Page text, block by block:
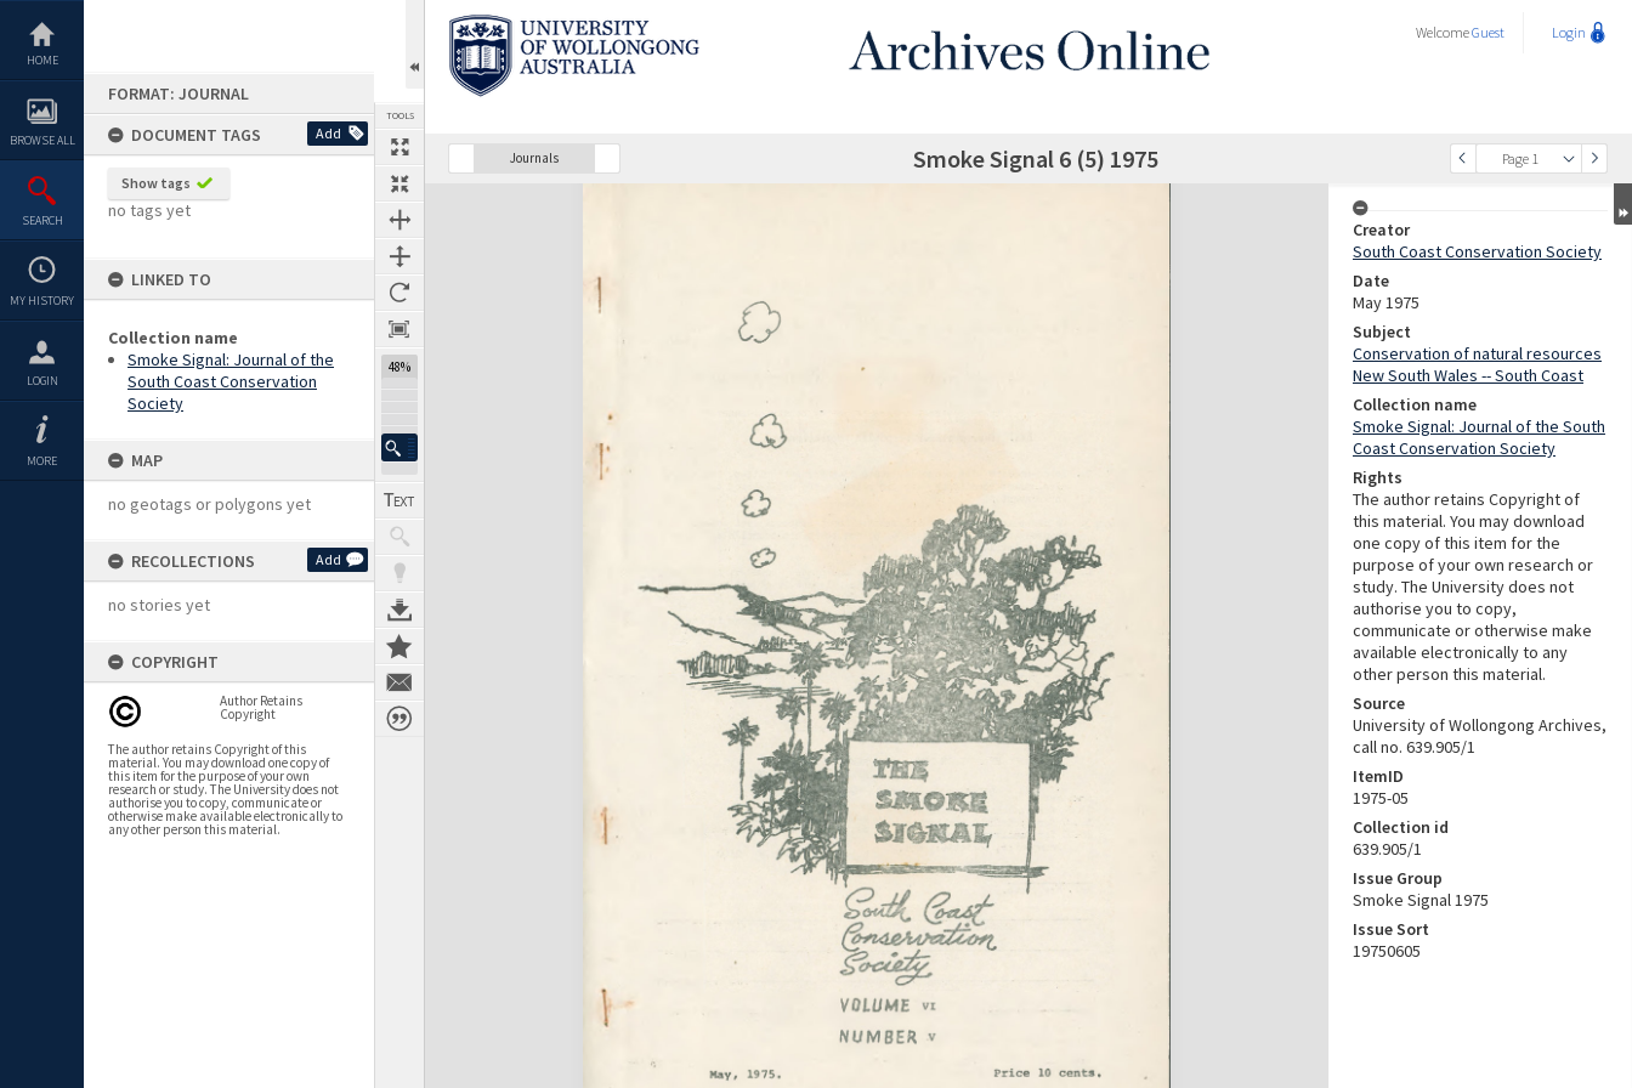
content
HOME
BROWSE ALL
SEARCH
MY HISTORY
LOGIN
MORE
FORMAT: JOURNAL
DOCUMENT TAGS
Add
Show tags
no tags yet
LINKED TO
Collection name
Smoke Signal: Journal of the
South Coast Conservation
Society
MAP
no geotags or polygons yet
RECOLLECTIONS Add
no stories yet
COPYRIGHT
Author Retains
Copyright
The author retains Copyright of this
material. You may download one copy of
this item for the purpose of your own
research or study. The University does not
authorise you to copy, communicate or
otherwise make available electronically to
any other person this material.
TOOLS
48%
WelcomeGuest Login
Journals
Previous Page Page 1
SelectNext Page Smoke Signal 6 (5) 1975
Expand/collapse
Creator
South Coast Conservation Society
Date
May 1975
Subject
Conservation of natural resources
New South Wales -- South Coast
Collection name
Smoke Signal: Journal of the South
Coast Conservation Society
Rights
The author retains Copyright of
this material. You may download
one copy of this item for the
purpose of your own research or
study. The University does not
authorise you to copy,
communicate or otherwise make
available electronically to any
other person this material.
Source
University of Wollongong Archives,
call no. 639.905/1
ItemID
1975-05
Collection id
639.905/1
Issue Group
Smoke Signal 1975
Issue Sort
19750605